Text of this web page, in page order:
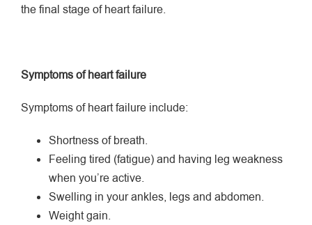
the final stage of heart failure.
Symptoms of heart failure
Symptoms of heart failure include:
Shortness of breath.
Feeling tired (fatigue) and having leg weakness
when you’re active.
Swelling in your ankles, legs and abdomen.
Weight gain.